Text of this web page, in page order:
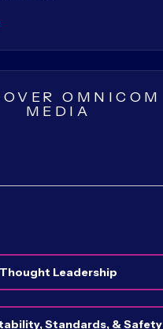
OMNICOM
MEDIA
Thought Leadership
Standards, & Safety